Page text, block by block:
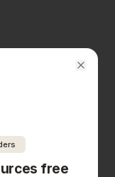
Notion MCP
upvotes
it's clearly
connects
free